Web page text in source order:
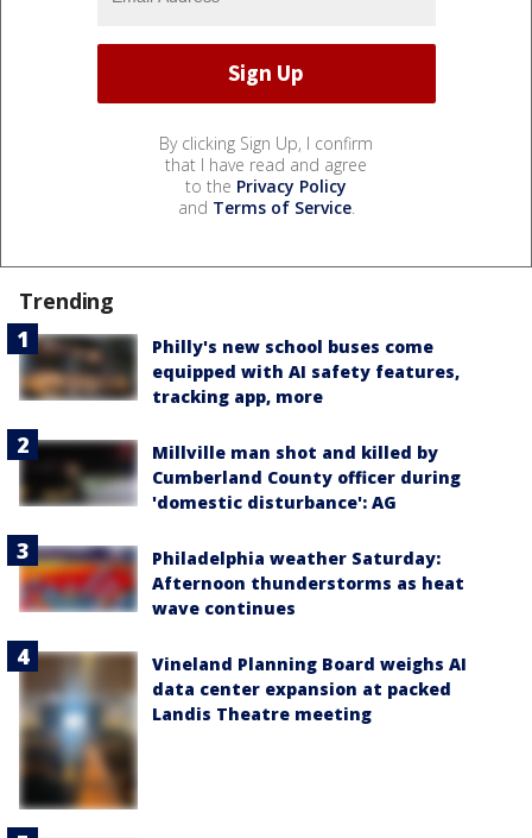
By clicking Sign Up, I confirm
that I have read and agree
to the Privacy Policy
and Terms of Service.
Trending
Philly's new school buses come
equipped with AI safety features,
tracking app, more
Millville man shot and killed by
Cumberland County officer during
'domestic disturbance': AG
Philadelphia weather Saturday:
Afternoon thunderstorms as heat
wave continues
Vineland Planning Board weighs AI
data center expansion at packed
Landis Theatre meeting